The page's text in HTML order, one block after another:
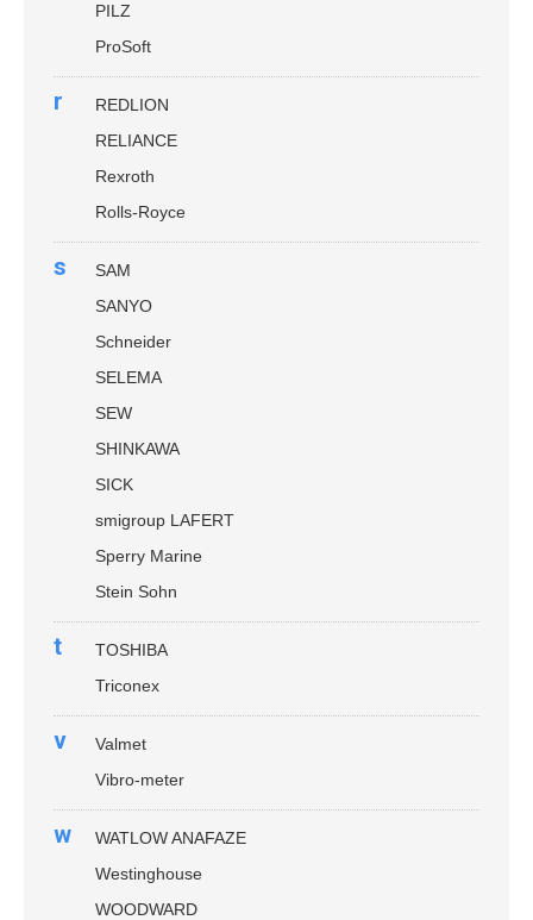
PILZ
ProSoft
r
REDLION
RELIANCE
Rexroth
Rolls-Royce
s
SAM
SANYO
Schneider
SELEMA
SEW
SHINKAWA
SICK
smigroup LAFERT
Sperry Marine
Stein Sohn
t
TOSHIBA
Triconex
v
Valmet
Vibro-meter
w
WATLOW ANAFAZE
Westinghouse
WOODWARD